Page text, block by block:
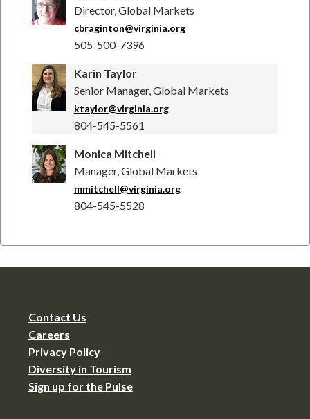
Director, Global Markets
cbraginton@virginia.org
505-500-7396
Karin Taylor
Senior Manager, Global Markets
ktaylor@virginia.org
804-545-5561
Monica Mitchell
Manager, Global Markets
mmitchell@virginia.org
804-545-5528
Contact Us
Careers
Privacy Policy
Diversity in Tourism
Sign up for the Pulse